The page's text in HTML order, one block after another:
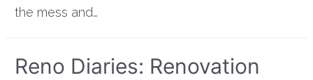
the mess and…
Reno Diaries: Renovation